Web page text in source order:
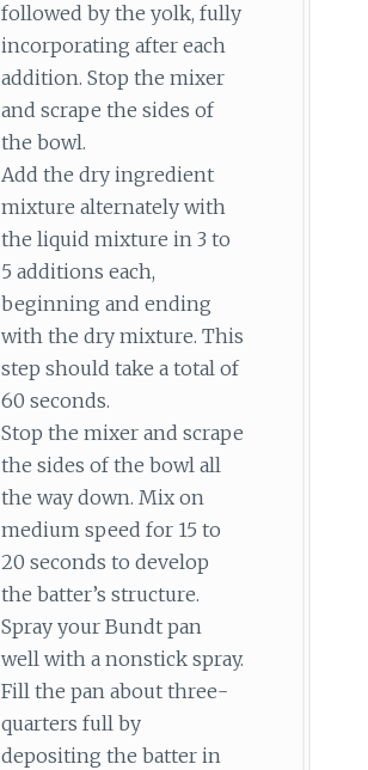
followed by the yolk, fully
incorporating after each
addition. Stop the mixer
and scrape the sides of
the bowl.
Add the dry ingredient
mixture alternately with
the liquid mixture in 3 to
5 additions each,
beginning and ending
with the dry mixture. This
step should take a total of
60 seconds.
Stop the mixer and scrape
the sides of the bowl all
the way down. Mix on
medium speed for 15 to
20 seconds to develop
the batter’s structure.
Spray your Bundt pan
well with a nonstick spray.
Fill the pan about three-
quarters full by
depositing the batter in